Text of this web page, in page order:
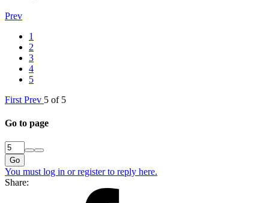
Prev
1
2
3
4
5
First Prev 5 of 5
Go to page
Go
You must log in or register to reply here.
Share: